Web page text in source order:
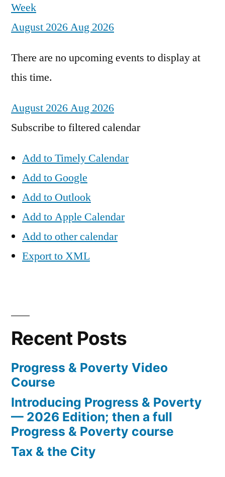
Week
August 2026Aug 2026
There are no upcoming events to display at
this time.
August 2026Aug 2026
Subscribe to filtered calendar
Add to Timely Calendar
Add to Google
Add to Outlook
Add to Apple Calendar
Add to other calendar
Export to XML
Recent Posts
Progress & Poverty Video
Course
Introducing Progress & Poverty
— 2026 Edition; then a full
Progress & Poverty course
Tax & the City